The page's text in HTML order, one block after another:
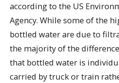
according to the US
Agency. While some of the
bottled water are due to
the majority of the
that bottled water is
carried by truck or train